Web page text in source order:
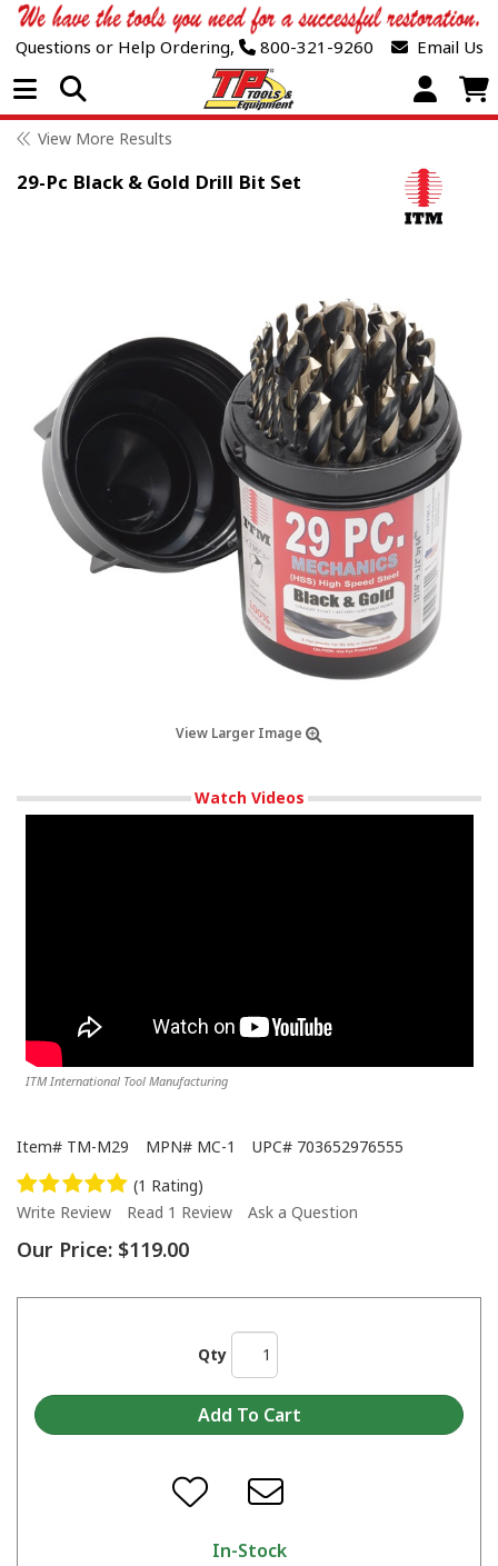
Questions or Help Ordering, 800-321-9260 Email Us
Open Menu
View More Results
29-Pc Black & Gold Drill Bit Set
View Larger Image
Watch Videos
ITM International Tool Manufacturing
Item# TM-M29 MPN# MC-1 UPC# 703652976555
(1 Rating)
Write Review
Read 1 Review Ask a Question
Our Price: $119.00
Qty
In-Stock